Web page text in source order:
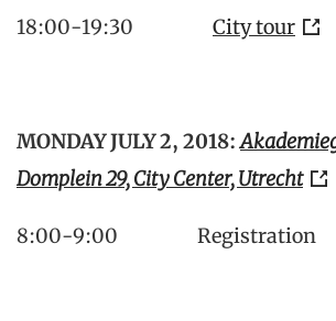
18:00-19:30 City tour
MONDAY JULY 2, 2018:
Domplein 29, City Center, Utrecht
8:00-9:00 Registration